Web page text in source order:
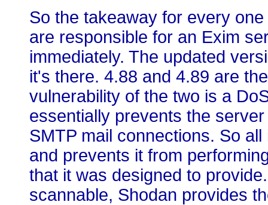
So the takeaway for every
are responsible for an Exim
immediately. The updated
it's there. 4.88 and 4.89 are
vulnerability of the two is a
essentially prevents the
SMTP mail connections. So
and prevents it from
that it was designed to
scannable, Shodan provides